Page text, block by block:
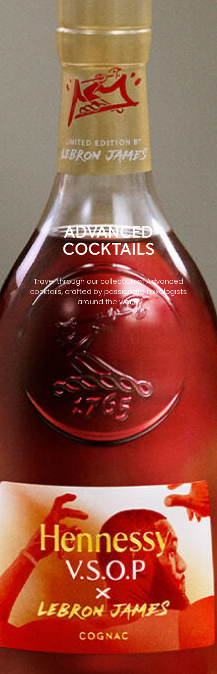
ADVANCED
COCKTAILS
Travel through our collection of Advanced
cocktails, crafted by passionate mixologists
around the world.